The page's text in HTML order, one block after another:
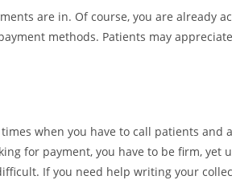
are in. Of course, you are already
methods. Patients may appreciate
when you have to call patients and
for payment, you have to be firm, yet
If you need help writing your